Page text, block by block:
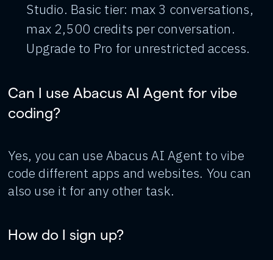
Studio. Basic tier: max 3 conversations,
max 2,500 credits per conversation.
Upgrade to Pro for unrestricted access.
Can I use Abacus AI Agent for vibe
coding?
Yes, you can use Abacus AI Agent to vibe
code different apps and websites. You can
also use it for any other task.
How do I sign up?